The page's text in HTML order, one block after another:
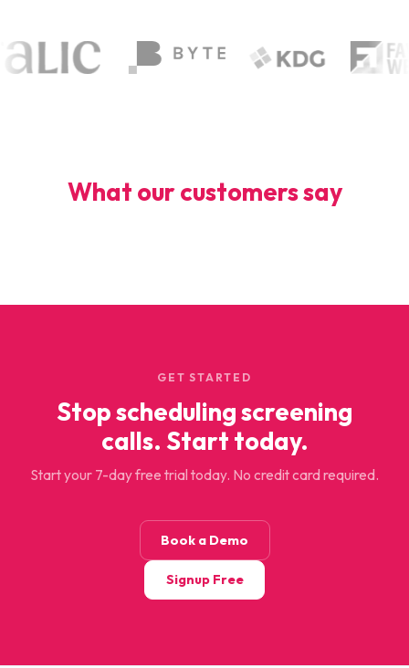
What our customers say
GET STARTED
Stop scheduling screening
calls. Start today.
Start your 7-day free trial today. No credit card required.
Book a Demo
Signup Free